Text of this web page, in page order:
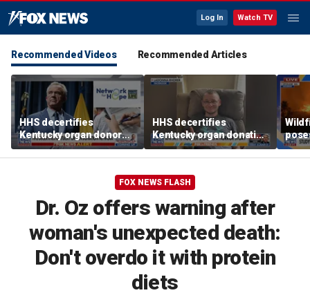
Log In Watch TV
Recommended Videos Recommended Articles
HHS decertifies
Kentucky organ donor
network over near-
harvesting incident
HHS decertifies
Kentucky organ donation
agency following near-
fatal error
risk,
FOX NEWS FLASH
Dr. Oz offers warning after
woman's unexpected death:
Don't overdo it with protein
diets